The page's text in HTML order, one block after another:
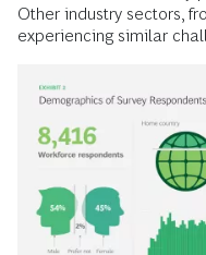
Other industry sectors,
experiencing similar